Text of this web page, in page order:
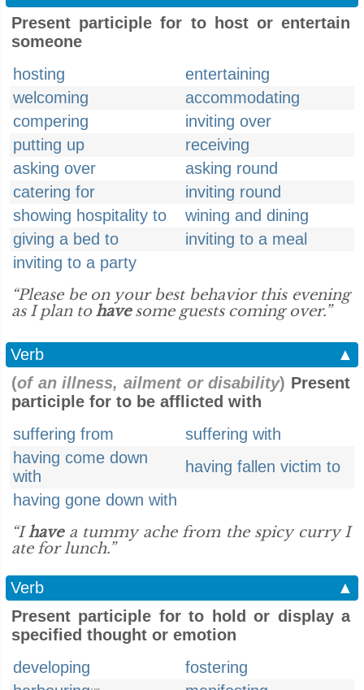
Present participle for to host or entertain
someone
hosting
entertaining
welcoming
accommodating
compering
inviting over
putting up
receiving
asking over
asking round
catering for
inviting round
showing hospitality to
wining and dining
giving a bed to
inviting to a meal
inviting to a party
“Please be on your best behavior this evening
as I plan tohavesome guests coming over.”
Verb
▲
(of an illness, ailment or disability) Present
participle for to be afflicted with
suffering from
suffering with
having come down
with
having fallen victim to
having gone down with
“Ihavea tummy ache from the spicy curry I
ate for lunch.”
Verb
▲
Present participle for to hold or display a
specified thought or emotion
developing
fostering